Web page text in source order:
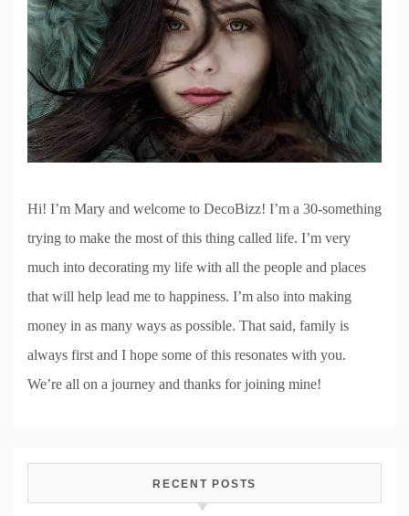
Hi! I’m Mary and welcome to DecoBizz! I’m a 30-something
trying to make the most of this thing called life. I’m very
much into decorating my life with all the people and places
that will help lead me to happiness. I’m also into making
money in as many ways as possible. That said, family is
always first and I hope some of this resonates with you.
We’re all on a journey and thanks for joining mine!
RECENT POSTS